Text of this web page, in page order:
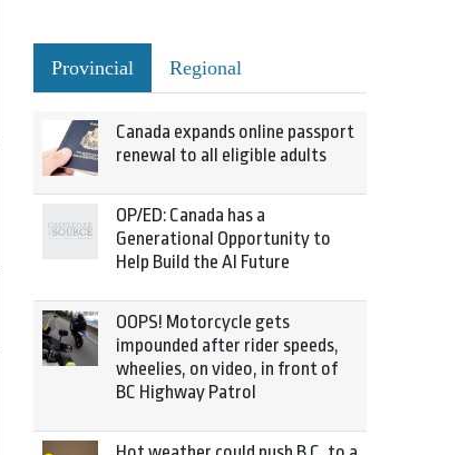
Provincial Regional
Canada expands online passport
renewal to all eligible adults
OP/ED: Canada has a
Generational Opportunity to
Help Build the AI Future
OOPS! Motorcycle gets
impounded after rider speeds,
wheelies, on video, in front of
BC Highway Patrol